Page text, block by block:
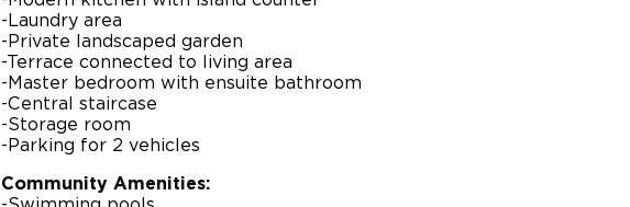
-Laundry area
-Private landscaped garden
-Terrace connected to living area
-Master bedroom with ensuite bathroom
-Central staircase
-Storage room
-Parking for 2 vehicles
Community Amenities: